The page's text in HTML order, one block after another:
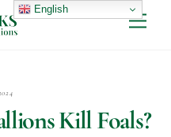
Kill Foals?
English